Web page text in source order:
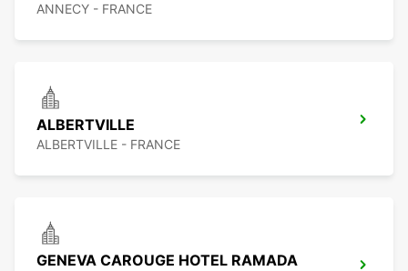
ANNECY - FRANCE
ALBERTVILLE
ALBERTVILLE - FRANCE
GENEVA CAROUGE HOTEL RAMADA